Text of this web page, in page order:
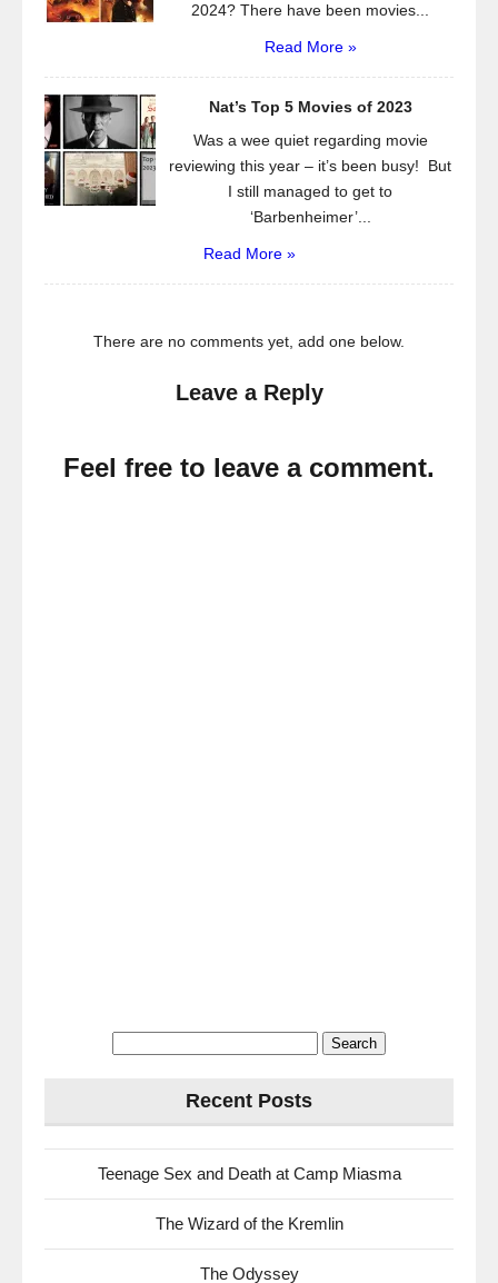
2024? There have been movies...
Read More »
Nat’s Top 5 Movies of 2023
Was a wee quiet regarding movie
reviewing this year – it’s been busy! But
I still managed to get to
‘Barbenheimer’...
Read More »
There are no comments yet, add one below.
Leave a Reply
Feel free to leave a comment.
Recent Posts
Teenage Sex and Death at Camp Miasma
The Wizard of the Kremlin
The Odyssey